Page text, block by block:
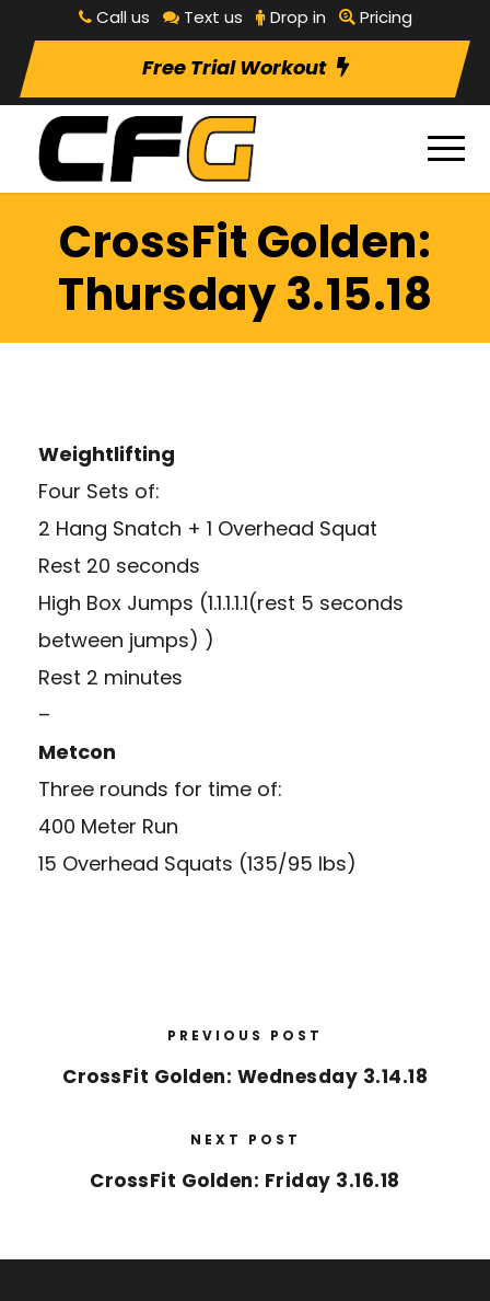
Call us Text us Drop in Pricing
Free Trial Workout
CrossFit Golden:
Thursday 3.15.18
Weightlifting
Four Sets of:
2 Hang Snatch + 1 Overhead Squat
Rest 20 seconds
High Box Jumps (1.1.1.1.1(rest 5 seconds
between jumps) )
Rest 2 minutes
–
Metcon
Three rounds for time of:
400 Meter Run
15 Overhead Squats (135/95 lbs)
PREVIOUS POST
CrossFit Golden: Wednesday 3.14.18
NEXT POST
CrossFit Golden: Friday 3.16.18